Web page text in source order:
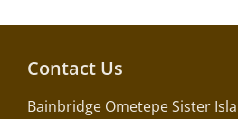
Contact Us
Bainbridge Ometepe Sister